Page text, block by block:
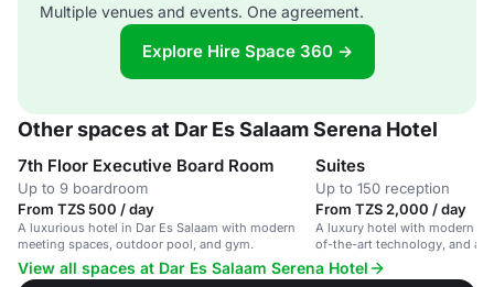
Multiple venues and events. One agreement.
Explore Hire Space 360 →
Other spaces at Dar Es Salaam Serena Hotel
7th Floor Executive Board Room
Up to 9 boardroom
From TZS 500 / day
A luxurious hotel in Dar Es Salaam with modern
meeting spaces, outdoor pool, and gym.
Suites
Up to 150 reception
From TZS 2,000 / day
A luxury hotel with modern
of-the-art technology, and a
for conferences, weddings,
View all spaces at Dar Es Salaam Serena Hotel